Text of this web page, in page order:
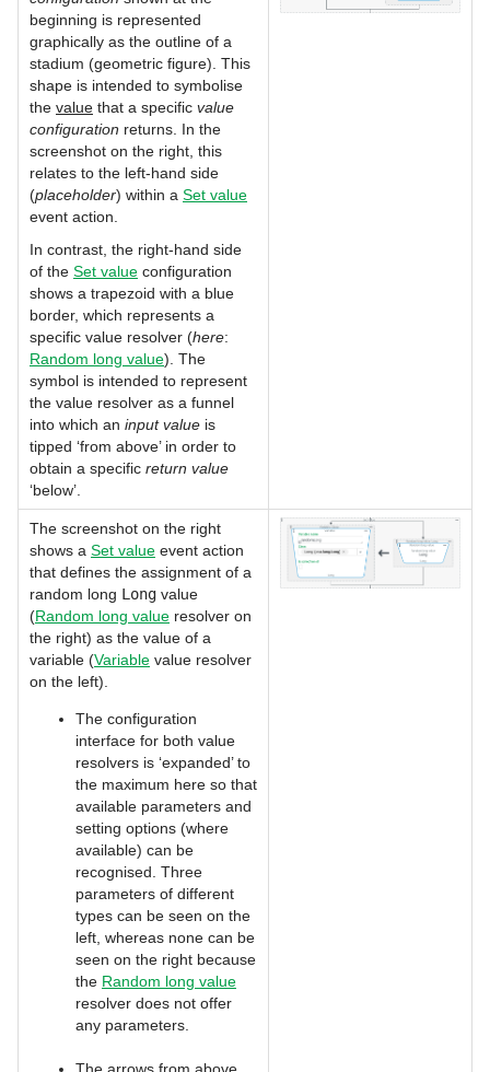
beginning is represented
graphically as the outline of a
stadium (geometric figure). This
shape is intended to symbolise
the value that a specific value
configuration returns. In the
screenshot on the right, this
relates to the left-hand side
(placeholder) within a Set value
event action.
In contrast, the right-hand side
of the Set value configuration
shows a trapezoid with a blue
border, which represents a
specific value resolver (here:
Random long value). The
symbol is intended to represent
the value resolver as a funnel
into which an input value is
tipped ‘from above’ in order to
obtain a specific return value
‘below’.
The screenshot on the right
shows a Set value event action
that defines the assignment of a
random long Long value
(Random long value resolver on
the right) as the value of a
variable (Variable value resolver
on the left).
The configuration
interface for both value
resolvers is ‘expanded’ to
the maximum here so that
available parameters and
setting options (where
available) can be
recognised. Three
parameters of different
types can be seen on the
left, whereas none can be
seen on the right because
the Random long value
resolver does not offer
any parameters.